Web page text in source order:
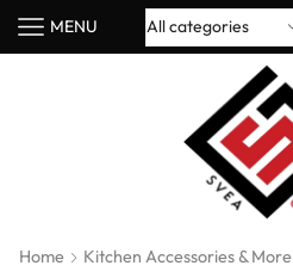
MENU
Home Kitchen Accessories & More